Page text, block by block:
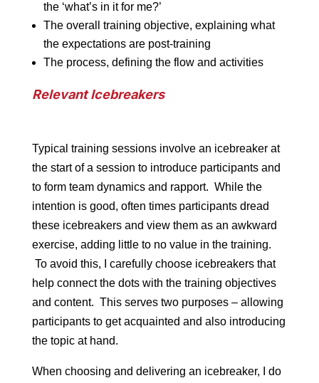
the ‘what’s in it for me?’
The overall training objective, explaining what
the expectations are post-training
The process, defining the flow and activities
Relevant Icebreakers
Typical training sessions involve an icebreaker at
the start of a session to introduce participants and
to form team dynamics and rapport. While the
intention is good, often times participants dread
these icebreakers and view them as an awkward
exercise, adding little to no value in the training.
To avoid this, I carefully choose icebreakers that
help connect the dots with the training objectives
and content. This serves two purposes – allowing
participants to get acquainted and also introducing
the topic at hand.
When choosing and delivering an icebreaker, I do